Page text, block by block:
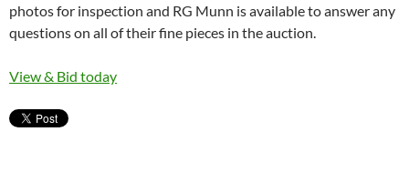
photos for inspection and RG Munn is available to answer any
questions on all of their fine pieces in the auction.
View & Bid today